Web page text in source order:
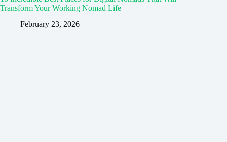
Transform Your Working Nomad Life
February 23, 2026